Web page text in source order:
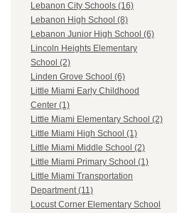
Lebanon City Schools (16)
Lebanon High School (8)
Lebanon Junior High School (6)
Lincoln Heights Elementary
School (2)
Linden Grove School (6)
Little Miami Early Childhood
Center (1)
Little Miami Elementary School (2)
Little Miami High School (1)
Little Miami Middle School (2)
Little Miami Primary School (1)
Little Miami Transportation
Department (11)
Locust Corner Elementary School